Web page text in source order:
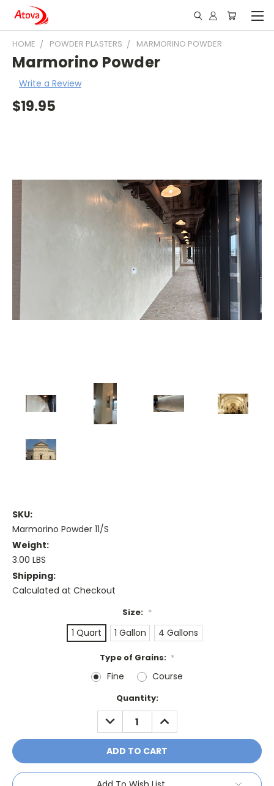
HOME POWDER PLASTERS MARMORINO POWDER
Marmorino Powder
Write a Review
$19.95
SKU:
Marmorino Powder 11/S
Weight:
3.00 LBS
Shipping:
Calculated at Checkout
Size: *
1 Quart 1 Gallon 4 Gallons
Type of Grains: *
Fine Course
Quantity:
DECREASE
QUANTITY:
INCREASE
QUANTITY: